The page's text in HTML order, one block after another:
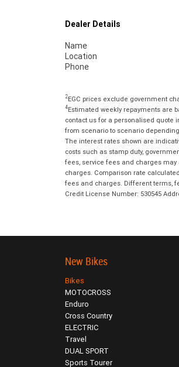
Dealer Details
Name
Location
Phone
2EGC prices exclude government
4Estimated weekly repayments are
contact us for a personalised quote
from scenario to scenario
The interest rates shown are
costs such as stamp duty,
fees, service fees and charges may
charges. Comparison rate
fees and charges. Different terms,
Credit License Number: 530545
New Bikes
Bikes
MOTOCROSS
Enduro
Cross Country
ELECTRIC
Travel
DUAL SPORT
Sports Tourer